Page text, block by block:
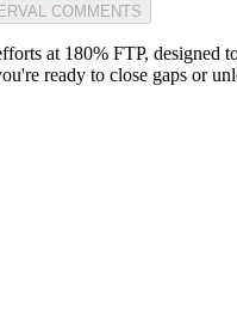
COMMENTS
at 180% FTP,
ready to close gaps or